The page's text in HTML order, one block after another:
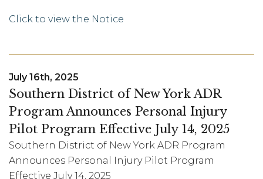
Click to view the Notice
July 16th, 2025
Southern District of New York ADR
Program Announces Personal Injury
Pilot Program Effective July 14, 2025
Southern District of New York ADR Program
Announces Personal Injury Pilot Program
Effective July 14, 2025